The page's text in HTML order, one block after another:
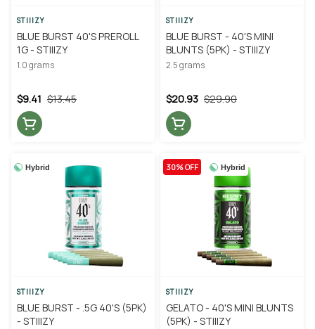
STIIIZY
BLUE BURST 40'S PREROLL
1G - STIIIZY
1.0 grams
$13.45
$9.41
STIIIZY
BLUE BURST - 40'S MINI
BLUNTS (5PK) - STIIIZY
2.5 grams
$29.90
$20.93
Hybrid
STIIIZY
BLUE BURST - .5G 40'S (5PK)
- STIIIZY
Hybrid
30% OFF
STIIIZY
GELATO - 40'S MINI BLUNTS
(5PK) - STIIIZY